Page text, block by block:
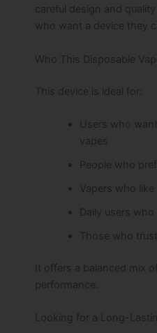
careful design and
who want a device they
Who This Disposable
This device is ideal for:
Users who
vapes
People who
Vapers who
Daily users
Those who
It offers a balanced mix
performance.
Looking for a Long-